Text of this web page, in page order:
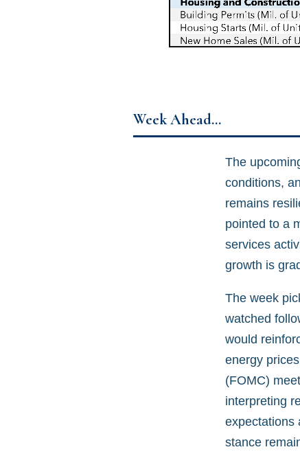
Week Ahead…
The
conditions,
remains
pointed to a
services
growth is
The week
watched
would
energy
(FOMC)
interpreting
expectations
stance